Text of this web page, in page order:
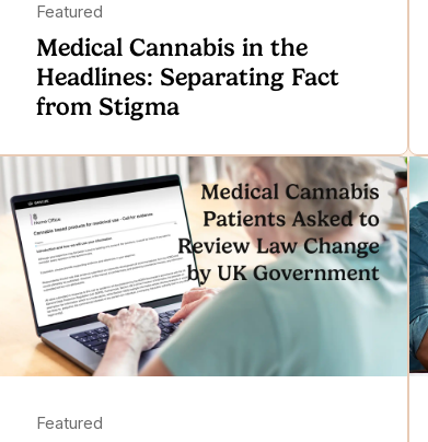
Featured
Medical Cannabis in the
Headlines: Separating Fact
from Stigma
Featured